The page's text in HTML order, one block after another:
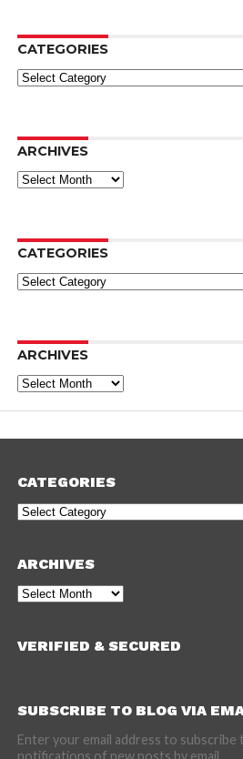
CATEGORIES
Categories
ARCHIVES
Archives
CATEGORIES
Categories
ARCHIVES
Archives
CATEGORIES
Categories
ARCHIVES
Archives
VERIFIED & SECURED
SUBSCRIBE TO BLOG VIA
Enter your email address to subscribe
notifications of new posts by email.